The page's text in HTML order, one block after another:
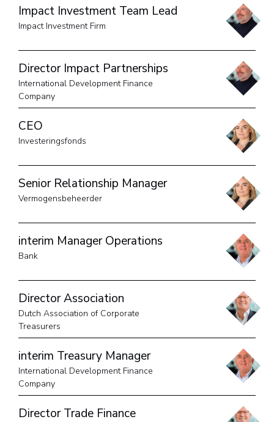
Impact Investment Team Lead
Impact Investment Firm
Director Impact Partnerships
International Development Finance
Company
CEO
Investeringsfonds
Senior Relationship Manager
Vermogensbeheerder
interim Manager Operations
Bank
Director Association
Dutch Association of Corporate
Treasurers
interim Treasury Manager
International Development Finance
Company
Director Trade Finance